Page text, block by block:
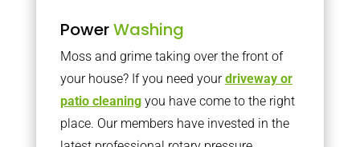
PowerWashing
Moss and grime taking over the front of
your house? If you need yourdriveway or
patio cleaningyou have come to the right
place. Our members have invested in the